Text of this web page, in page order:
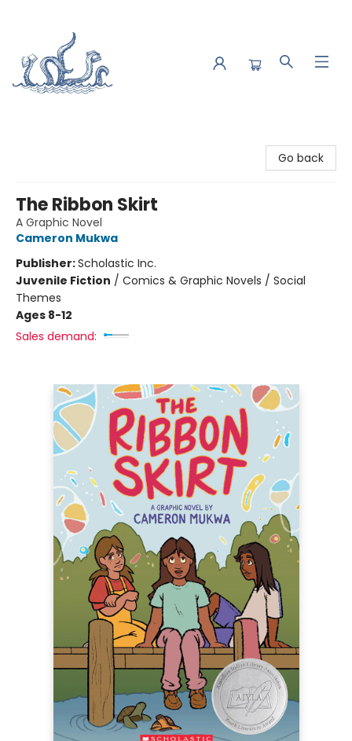
Go back
The Ribbon Skirt
A Graphic Novel
Cameron Mukwa
Publisher:Scholastic Inc.
Juvenile Fiction / Comics & Graphic Novels / Social
Themes
Ages 8-12
Sales demand: